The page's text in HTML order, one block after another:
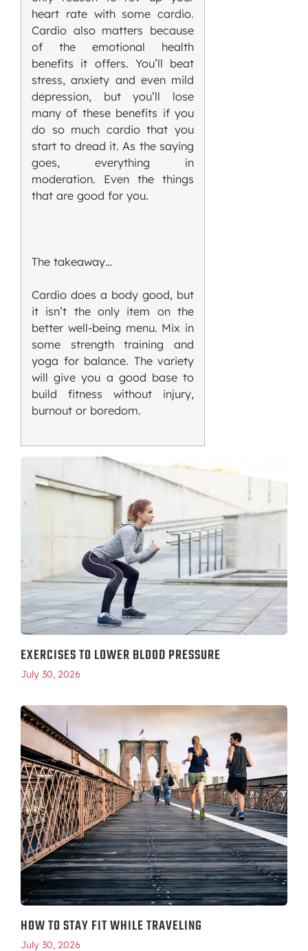
heart rate with some cardio.
Cardio also matters because
of the emotional health
benefits it offers. You’ll beat
stress, anxiety and even mild
depression, but you’ll lose
many of these benefits if you
do so much cardio that you
start to dread it. As the saying
goes, everything in
moderation. Even the things
that are good for you.
The takeaway…
Cardio does a body good, but
it isn’t the only item on the
better well-being menu. Mix in
some strength training and
yoga for balance. The variety
will give you a good base to
build fitness without injury,
burnout or boredom.
EXERCISES TO LOWER BLOOD PRESSURE
July 30, 2026
HOW TO STAY FIT WHILE TRAVELING
July 30, 2026